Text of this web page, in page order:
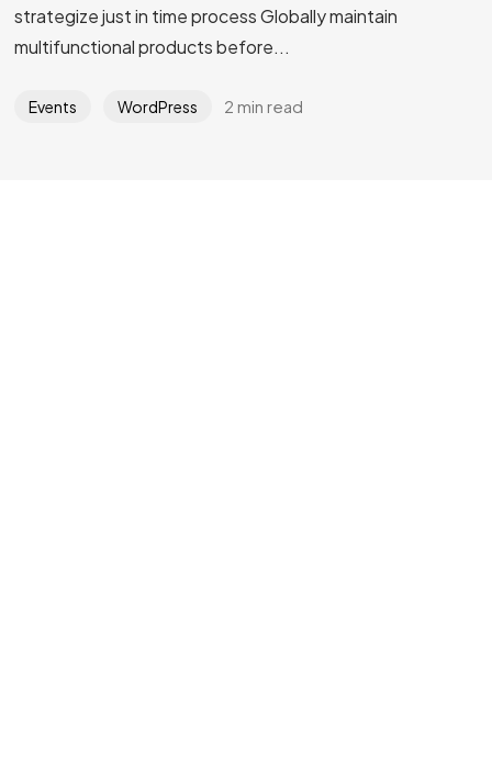
strategize just in time process Globally maintain
multifunctional products before...
Events WordPress 2 min read
IN MIND?